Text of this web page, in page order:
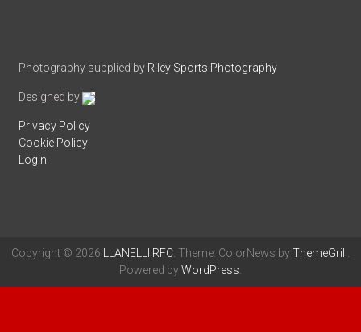
Photography supplied by Riley Sports Photography
Designed by
Privacy Policy
Cookie Policy
Login
Copyright © 2026 LLANELLI RFC. Theme: ColorNews byThemeGrill .
Powered byWordPress.